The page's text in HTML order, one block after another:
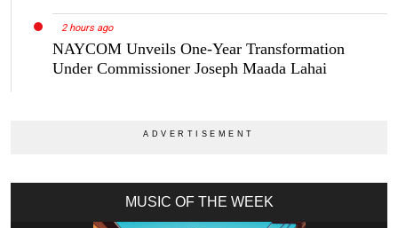
2 hours ago
NAYCOM Unveils One-Year Transformation
Under Commissioner Joseph Maada Lahai
MUSIC OF THE WEEK